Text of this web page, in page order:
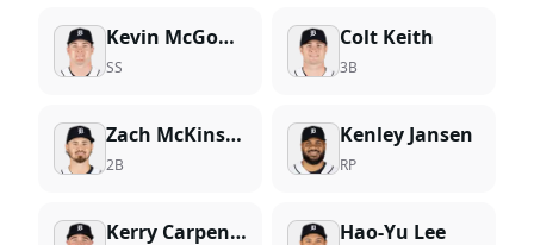
Kevin McGonigle
SS
Colt Keith
3B
Zach McKinstry
2B
Kenley Jansen
RP
Kerry Carpenter Hao-Yu Lee